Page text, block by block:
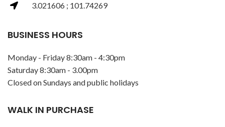
3.021606 ; 101.74269
BUSINESS HOURS
Monday - Friday 8:30am - 4:30pm
Saturday 8:30am - 3.00pm
Closed on Sundays and public holidays
WALK IN PURCHASE